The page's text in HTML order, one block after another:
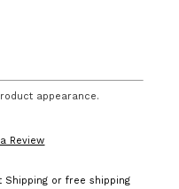
appearance.
Review
Shipping or free shipping